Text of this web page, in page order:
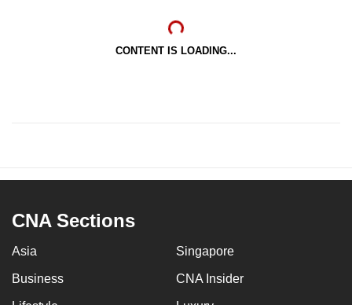
CONTENT IS LOADING...
CNA Sections
Asia Singapore
Business CNA Insider